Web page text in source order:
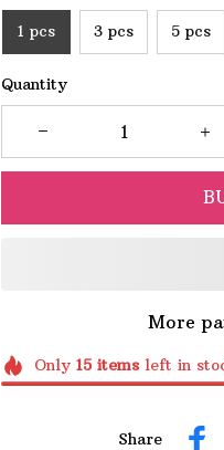
1 pcs 3 pcs 5 pcs
Quantity
More
Only 15itemsleft in
Share